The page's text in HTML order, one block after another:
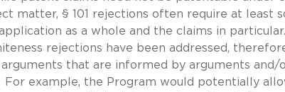
matter, § 101 rejections often require at least
as a whole and the claims in particular.
rejections have been addressed,
that are informed by arguments and/
example, the Program would potentially